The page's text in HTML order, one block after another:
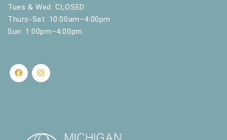
Tues & Wed: CLOSED
Thurs-Sat: 10:00am–4:00pm
Sun: 1:00pm–4:00pm